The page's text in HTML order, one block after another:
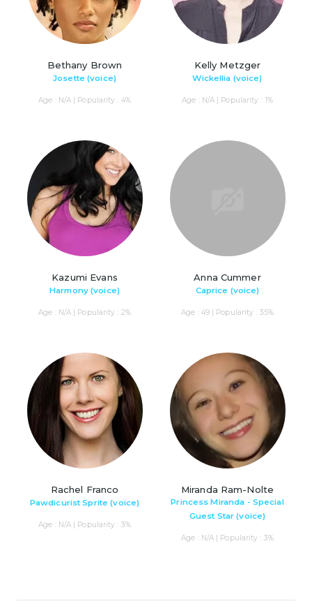
Bethany Brown
Josette (voice)
Age : N/A | Popularity : 4%
Kelly Metzger
Wickellia (voice)
Age : N/A | Popularity : 1%
Kazumi Evans
Harmony (voice)
Age : N/A | Popularity : 2%
Anna Cummer
Caprice (voice)
Age : 49 | Popularity : 35%
Rachel Franco
Pawdicurist Sprite (voice)
Age : N/A | Popularity : 3%
Miranda Ram-Nolte
Princess Miranda - Special
Guest Star (voice)
Age : N/A | Popularity : 3%